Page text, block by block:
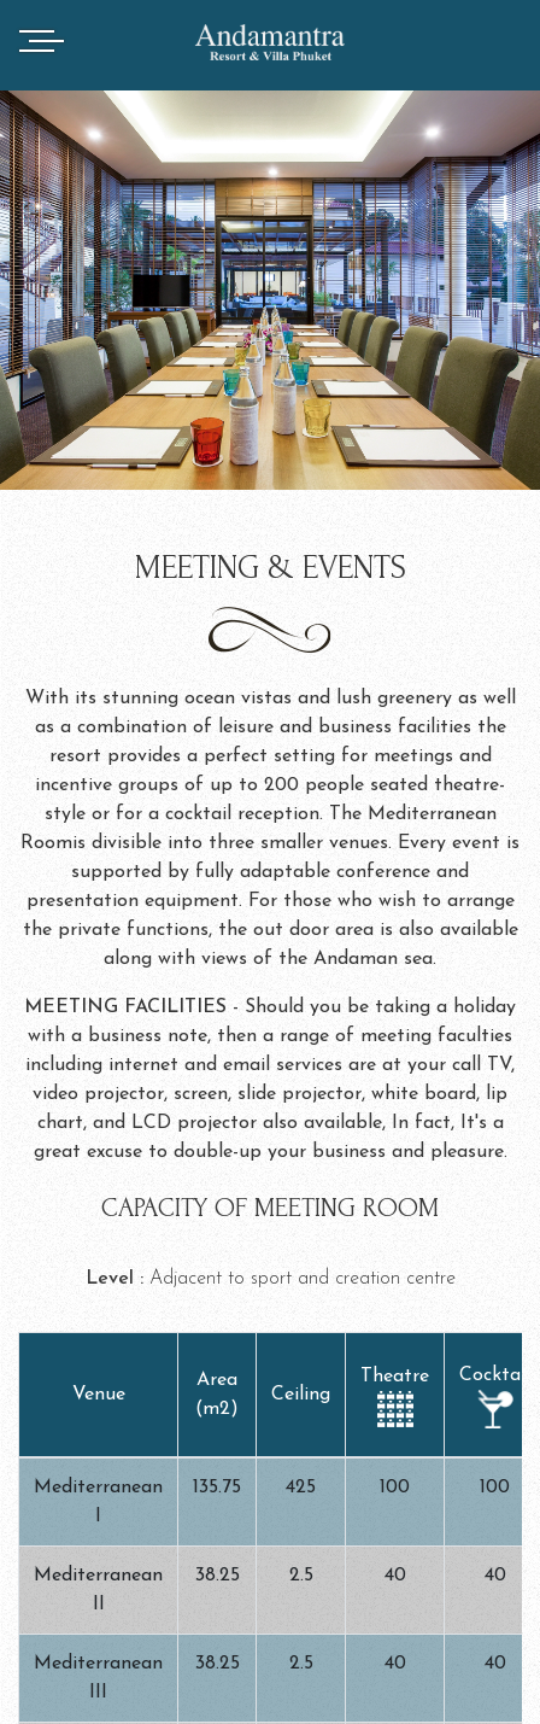
MEETING & EVENTS
With its stunning ocean vistas and lush greenery as well
as a combination of leisure and business facilities the
resort provides a perfect setting for meetings and
incentive groups of up to 200 people seated theatre-
style or for a cocktail reception. The Mediterranean
Roomis divisible into three smaller venues. Every event is
supported by fully adaptable conference and
presentation equipment. For those who wish to arrange
the private functions, the out door area is also available
along with views of the Andaman sea.
MEETING FACILITIES - Should you be taking a holiday
with a business note, then a range of meeting faculties
including internet and email services are at your call TV,
video projector, screen, slide projector, white board, lip
chart, and LCD projector also available, In fact, It's a
great excuse to double-up your business and pleasure.
CAPACITY OF MEETING ROOM
Level :Adjacent to sport and creation centre
Venue
Area
(m2)
Ceiling
Theatre Cocktail
Mediterranean
135.75 425 100 100
Mediterranean
38.25 2.5 40 40
Mediterranean
38.25 2.5 40 40